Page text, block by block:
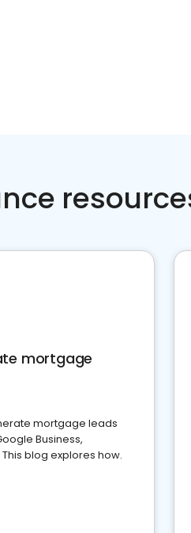
mortgage
mortgage leads
Business,
blog explores how.